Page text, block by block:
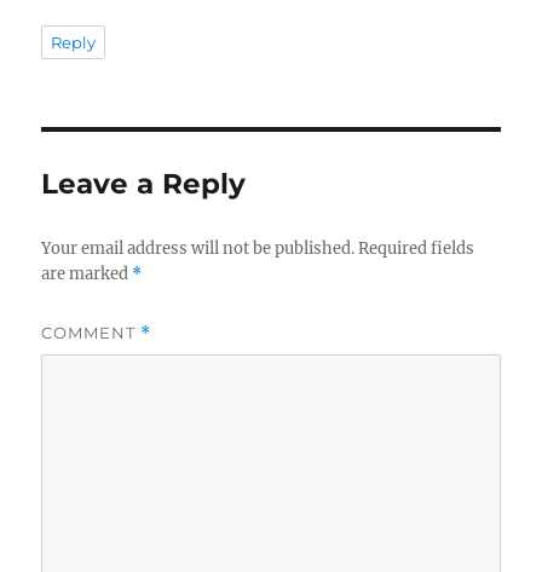
Reply
Leave a Reply
Your email address will not be published. Required fields
are marked *
COMMENT *